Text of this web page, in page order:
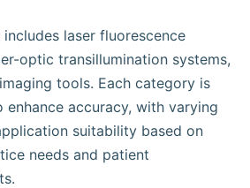
laser fluorescence
optic transillumination systems,
tools. Each category is
enhance accuracy, with varying
suitability based on
needs and patient